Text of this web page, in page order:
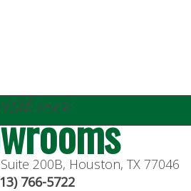
our
200B, Houston, TX 77046
766-5722